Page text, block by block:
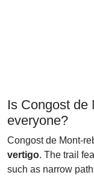
Is Congost de
everyone?
Congost de Mont-
vertigo. The trail
such as narrow